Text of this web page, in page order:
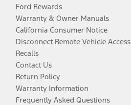
Ford Rewards
Warranty & Owner Manuals
California Consumer Notice
Disconnect Remote Vehicle Access
Recalls
Contact Us
Return Policy
Warranty Information
Frequently Asked Questions